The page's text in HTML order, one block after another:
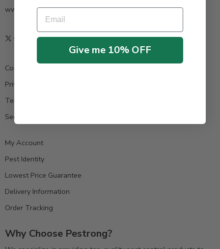
www.pestrong.com
Contact us
Privacy Policy
Terms & Condition
Secure Payment
My Account
Pest Identity
Lowest Price Guarantee
Delivery Information
Order Tracking
Why Choose Pestrong?
Email
Give me 10% OFF